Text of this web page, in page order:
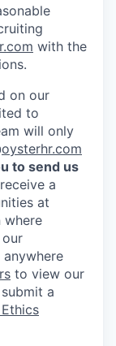
with the
on our
to
will only
oysterhr.com
to send us
a
at
where
to view our
a